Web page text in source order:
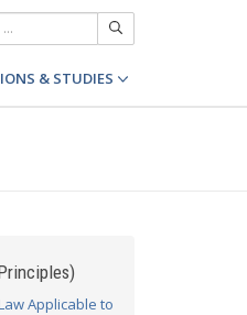
& STUDIES
Applicable to